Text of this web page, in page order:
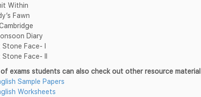
Within
Fawn
Diary
Stone Face- I
Stone Face- II
exams students can also check out other resource material
Sample Papers
Worksheets